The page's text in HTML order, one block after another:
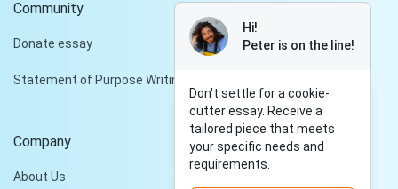
Community
Donate essay
Statement of Purpose Writing Services
Company
About Us
Hi!
Peter is on the line!
Don't settle for a cookie-
cutter essay. Receive a
tailored piece that meets
your specific needs and
requirements.